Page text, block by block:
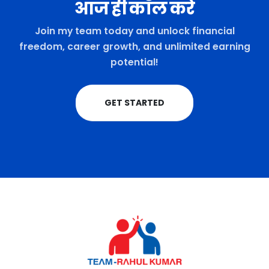
आज ही कॉल करे
Join my team today and unlock financial
freedom, career growth, and unlimited earning
potential!
GET STARTED